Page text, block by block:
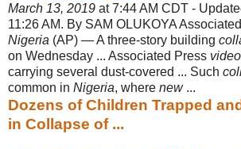
March 13, 2019 at 7:44 AM CDT -
11:26 AM. By SAM OLUKOYA
Nigeria (AP) — A three-story building
on Wednesday ... Associated Press video
carrying several dust-covered ... Such
common in Nigeria, where new...
Dozens of Children Trapped
in Collapse of ...